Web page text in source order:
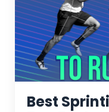
Best